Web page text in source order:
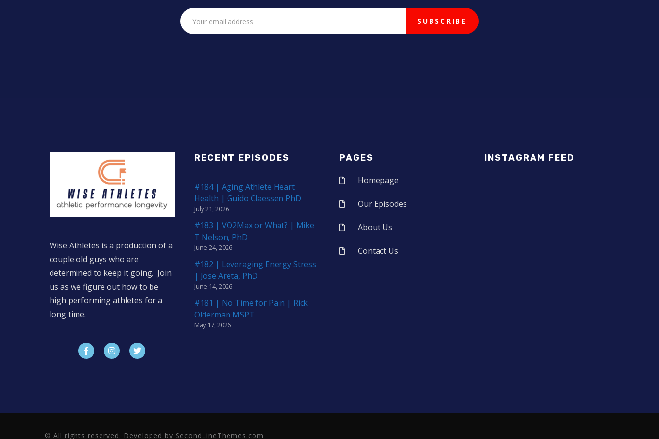
Wise Athletes is a production of a
couple old guys who are
determined to keep it going. Join
us as we figure out how to be
high performing athletes for a
long time.
RECENT EPISODES
#184 | Aging Athlete Heart
Health | Guido Claessen PhD
July 21, 2026
#183 | VO2Max or What? | Mike
T Nelson, PhD
June 24, 2026
#182 | Leveraging Energy Stress
| Jose Areta, PhD
June 14, 2026
#181 | No Time for Pain | Rick
Olderman MSPT
May 17, 2026
PAGES
Homepage
Our Episodes
About Us
Contact Us
INSTAGRAM FEED
© All rights reserved. Developed by SecondLineThemes.com